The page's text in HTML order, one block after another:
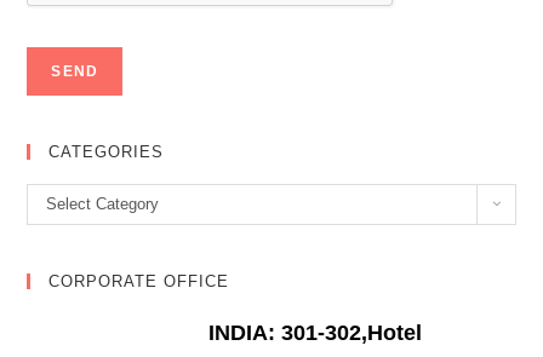
CATEGORIES
Categories
Select Category
CORPORATE OFFICE
INDIA: 301-302,Hotel